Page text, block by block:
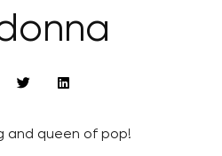
and queen of pop!